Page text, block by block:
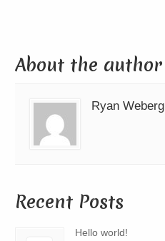
About the author
Ryan Weberg
Recent Posts
Hello world!